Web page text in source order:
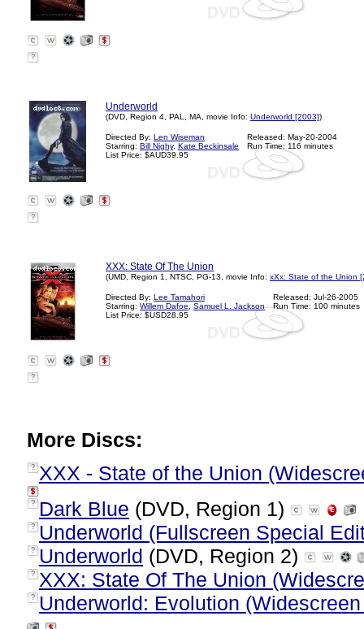
?
Underworld
(DVD, Region 4, PAL, MA, movie Info: Underworld [2003])
Directed By: Len Wiseman
Starring: Bill Nighy, Kate Beckinsale
List Price: $AUD39.95
Released: May-20-2004
Run Time: 116 minutes
?
XXX: State Of The Union
(UMD, Region 1, NTSC, PG-13, movie Info: xXx: State of the Union
Directed By: Lee Tamahori
Starring: Willem Dafoe
Samuel L. Jackson
List Price: $USD28.95
Released: Jul-26-2005
Run Time: 100 minutes
?
More Discs:
? XXX - State of the Union
? Dark Blue (DVD, Region 1)
? Underworld (Fullscreen Special
? Underworld (DVD, Region 2)
? XXX: State Of The Union
? Underworld: Evolution